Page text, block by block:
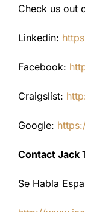
Check us out
Linkedin:
Facebook:
Craigslist:
Google:
Contact Jack
Se Habla